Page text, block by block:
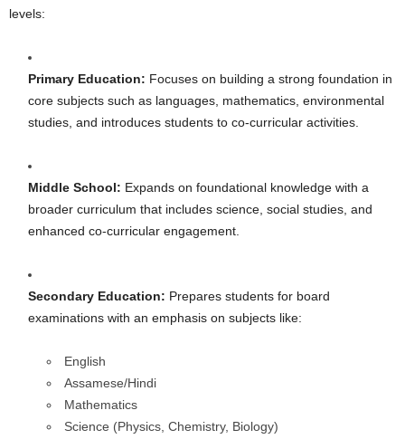
levels:
Primary Education: Focuses on building a strong foundation in
core subjects such as languages, mathematics, environmental
studies, and introduces students to co-curricular activities.
Middle School: Expands on foundational knowledge with a
broader curriculum that includes science, social studies, and
enhanced co-curricular engagement.
Secondary Education: Prepares students for board
examinations with an emphasis on subjects like:
English
Assamese/Hindi
Mathematics
Science (Physics, Chemistry, Biology)